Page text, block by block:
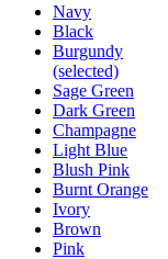
Navy
Black
Burgundy
(selected)
Sage Green
Dark Green
Champagne
Light Blue
Blush Pink
Burnt Orange
Ivory
Brown
Pink